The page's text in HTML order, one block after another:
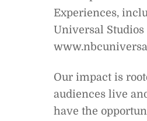
Experiences,
Universal
Our impact is
audiences live
have the